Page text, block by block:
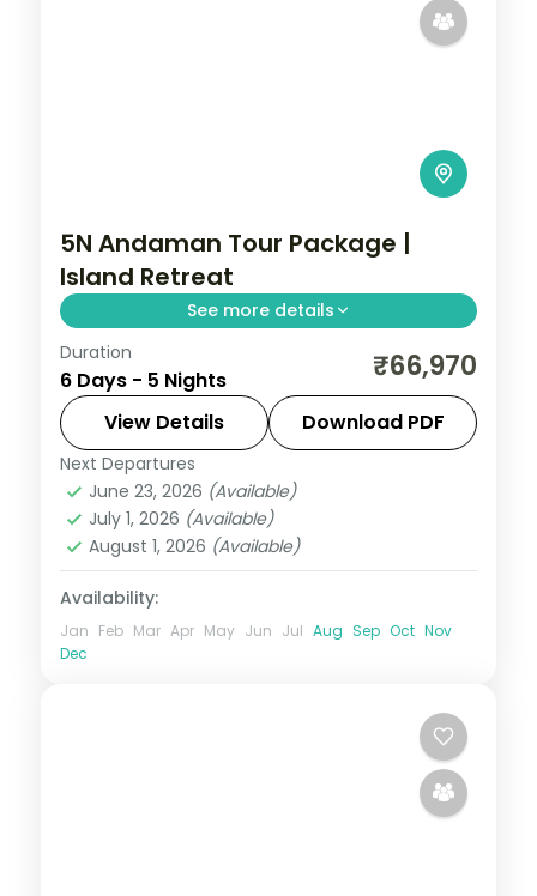
5N Andaman Tour Package |
Island Retreat
See more details
Five top-tier nights from Corbyn's Cove
and the Cellular Jail to Havelock's reefs
and Neil's Laxmanpur sunset sands.
Andaman,Shaheed Dweep (Neil Island)
Sri Vijaya Puram (Port Blair)
Dweep (Havelock)
2 People
Duration
6 Days - 5 Nights ₹66,970
View Details Download PDF
Next Departures
June 23, 2026 (Available)
July 1, 2026 (Available)
August 1, 2026 (Available)
Availability:
Jan Feb Mar Apr May Jun Jul Aug Sep Oct Nov
Dec